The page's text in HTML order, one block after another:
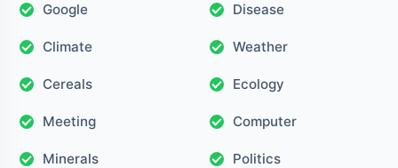
Google Disease
Climate Weather
Cereals Ecology
Meeting Computer
Minerals Politics